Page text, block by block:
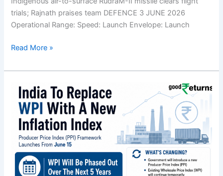
trials; Rajnath praises team DEFENCE 3 JUNE 2026
Operational Range: Speed: Launch Envelope: Launch
Read More »
Govt.
replace
WPI
with
Producer
Price
Index,